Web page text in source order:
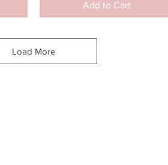
Add to Cart
Load More